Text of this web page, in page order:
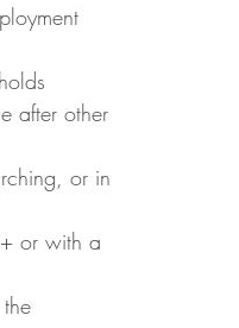
after other
or in
or with a